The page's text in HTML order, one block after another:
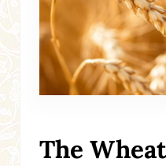
The